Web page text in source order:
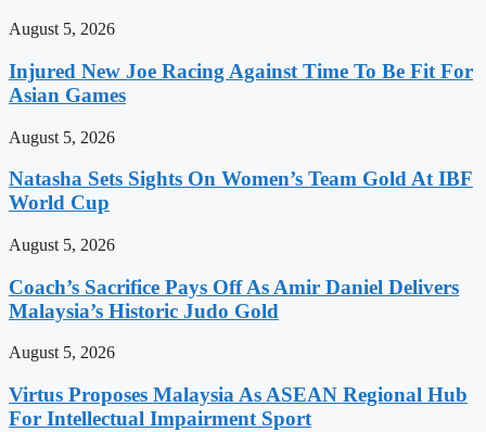
August 5, 2026
Injured New Joe Racing Against Time To Be Fit For
Asian Games
August 5, 2026
Natasha Sets Sights On Women’s Team Gold At IBF
World Cup
August 5, 2026
Coach’s Sacrifice Pays Off As Amir Daniel Delivers
Malaysia’s Historic Judo Gold
August 5, 2026
Virtus Proposes Malaysia As ASEAN Regional Hub
For Intellectual Impairment Sport